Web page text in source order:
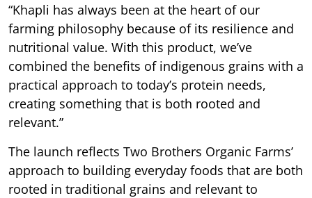
“Khapli has always been at the heart of our
farming philosophy because of its resilience and
nutritional value. With this product, we’ve
combined the benefits of indigenous grains with a
practical approach to today’s protein needs,
creating something that is both rooted and
relevant.”
The launch reflects Two Brothers Organic Farms’
approach to building everyday foods that are both
rooted in traditional grains and relevant to